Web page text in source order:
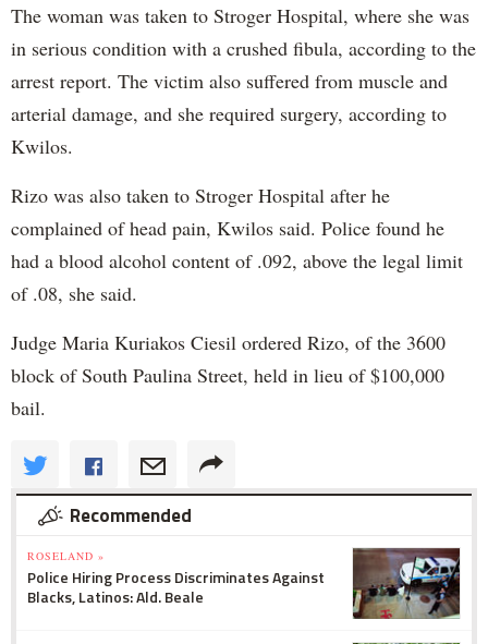
The woman was taken to Stroger Hospital, where she was
in serious condition with a crushed fibula, according to the
arrest report. The victim also suffered from muscle and
arterial damage, and she required surgery, according to
Kwilos.
Rizo was also taken to Stroger Hospital after he
complained of head pain, Kwilos said. Police found he
had a blood alcohol content of .092, above the legal limit
of .08, she said.
Judge Maria Kuriakos Ciesil ordered Rizo, of the 3600
block of South Paulina Street, held in lieu of $100,000
bail.
Recommended
ROSELAND »
Police Hiring Process Discriminates Against
Blacks, Latinos: Ald. Beale